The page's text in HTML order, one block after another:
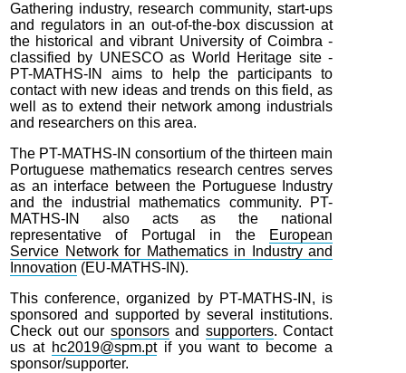
Gathering industry, research community, start-ups
and regulators in an out-of-the-box discussion at
the historical and vibrant University of Coimbra -
classified by UNESCO as World Heritage site -
PT-MATHS-IN aims to help the participants to
contact with new ideas and trends on this field, as
well as to extend their network among industrials
and researchers on this area.
The PT-MATHS-IN consortium of the thirteen main
Portuguese mathematics research centres serves
as an interface between the Portuguese Industry
and the industrial mathematics community. PT-
MATHS-IN also acts as the national
representative of Portugal in the
European
Service Network for Mathematics in Industry and
Innovation (EU-MATHS-IN).
This conference, organized by PT-MATHS-IN, is
sponsored and supported by several institutions.
Check out our sponsorsand supporters. Contact
us at hc2019@spm.ptif you want to become a
sponsor/supporter.